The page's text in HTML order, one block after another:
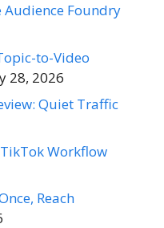
Audience Foundry
to-Video
28, 2026
Quiet Traffic
Workflow
Reach